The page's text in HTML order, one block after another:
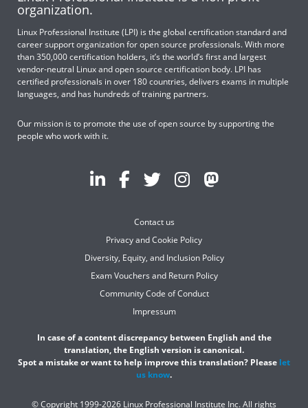
organization.
Linux Professional Institute (LPI) is the global certification standard and
career support organization for open source professionals. With more
than 350,000 certification holders, it’s the world’s first and largest
vendor-neutral Linux and open source certification body. LPI has
certified professionals in over 180 countries, delivers exams in multiple
languages, and has hundreds of training partners.
Our mission is to promote the use of open source by supporting the
people who work with it.
Contact us
Privacy and Cookie Policy
Diversity, Equity, and Inclusion Policy
Exam Vouchers and Return Policy
Community Code of Conduct
Impressum
In case of a content discrepancy between English and the
translation, the English version is canonical.
Spot a mistake or want to help improve this translation? Please let
us know.
© Copyright 1999-2026 Linux Professional Institute Inc. All rights